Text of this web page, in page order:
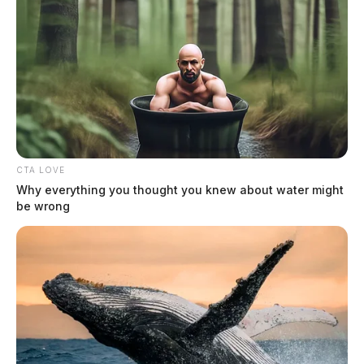
CTA LOVE
Why everything you thought you knew about water might
be wrong